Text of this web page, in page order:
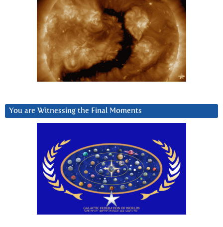
You are Witnessing the Final Moments